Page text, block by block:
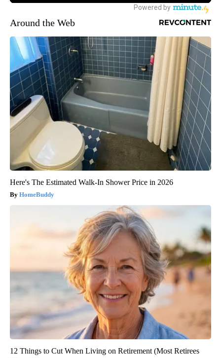
Around the Web
Here's The Estimated Walk-In Shower Price in 2026
HomeBuddy
12 Things to Cut When Living on Retirement (Most Retirees